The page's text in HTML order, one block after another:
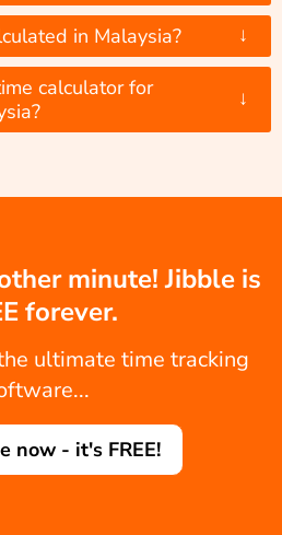
in Malaysia? ↓
calculator for
↓
minute! Jibble is
forever.
ultimate time tracking
now - it's FREE!